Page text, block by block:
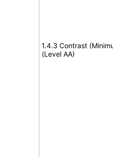
1.4.3 Contrast
(Level AA)